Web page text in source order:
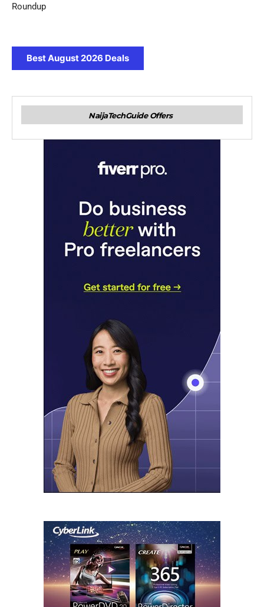
Roundup
Best August 2026 Deals
NaijaTechGuide Offers